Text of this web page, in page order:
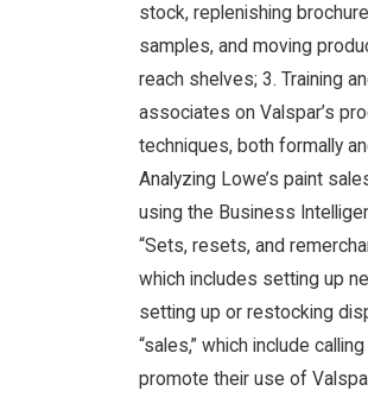
stock, replenishing
samples, and moving
reach shelves; 3. Training
associates on Valspar’s
techniques, both formally
Analyzing Lowe’s paint
using the Business
“Sets, resets, and
which includes setting up
setting up or restocking
“sales,” which include
promote their use of